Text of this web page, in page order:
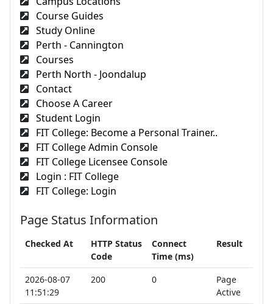
Course Guides
Study Online
Perth - Cannington
Courses
Perth North - Joondalup
Contact
Choose A Career
Student Login
FIT College: Become a Personal Trainer..
FIT College Admin Console
FIT College Licensee Console
Login : FIT College
FIT College: Login
Page Status Information
Checked At
HTTP Status
Code
Connect
Time (ms)
Result
2026-08-07
11:51:29
200 0
Page
Active